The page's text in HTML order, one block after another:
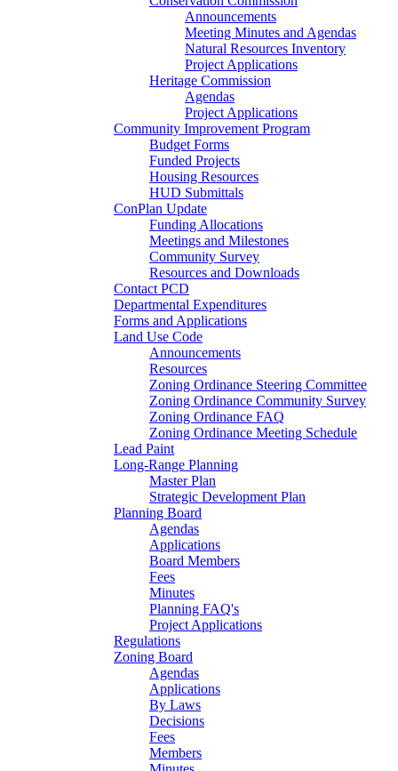
Announcements
Meeting Minutes and Agendas
Natural Resources Inventory
Project Applications
Heritage Commission
Agendas
Project Applications
Community Improvement Program
Budget Forms
Funded Projects
Housing Resources
HUD Submittals
ConPlan Update
Funding Allocations
Meetings and Milestones
Community Survey
Resources and Downloads
Contact PCD
Departmental Expenditures
Forms and Applications
Land Use Code
Announcements
Resources
Zoning Ordinance Steering Committee
Zoning Ordinance Community Survey
Zoning Ordinance FAQ
Zoning Ordinance Meeting Schedule
Lead Paint
Long-Range Planning
Master Plan
Strategic Development Plan
Planning Board
Agendas
Applications
Board Members
Fees
Minutes
Planning FAQ's
Project Applications
Regulations
Zoning Board
Agendas
Applications
By Laws
Decisions
Fees
Members